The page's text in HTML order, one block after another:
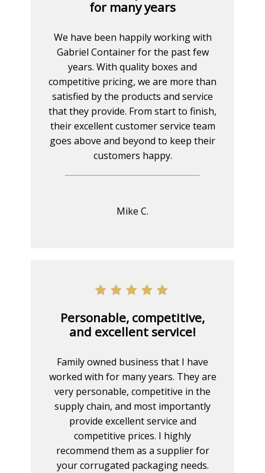
for many years
We have been happily working with
Gabriel Container for the past few
years. With quality boxes and
competitive pricing, we are more than
satisfied by the products and service
that they provide. From start to finish,
their excellent customer service team
goes above and beyond to keep their
customers happy.
Mike C.
Personable, competitive,
and excellent service!
Family owned business that I have
worked with for many years. They are
very personable, competitive in the
supply chain, and most importantly
provide excellent service and
competitive prices. I highly
recommend them as a supplier for
your corrugated packaging needs.